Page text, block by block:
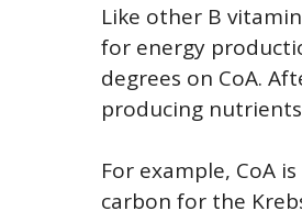
Like other B
for energy
degrees on CoA.
producing
For example, CoA
carbon for the